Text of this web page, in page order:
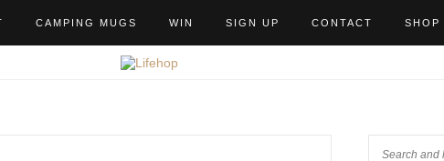
CAMPING MUGS WIN SIGN UP CONTACT SHOP